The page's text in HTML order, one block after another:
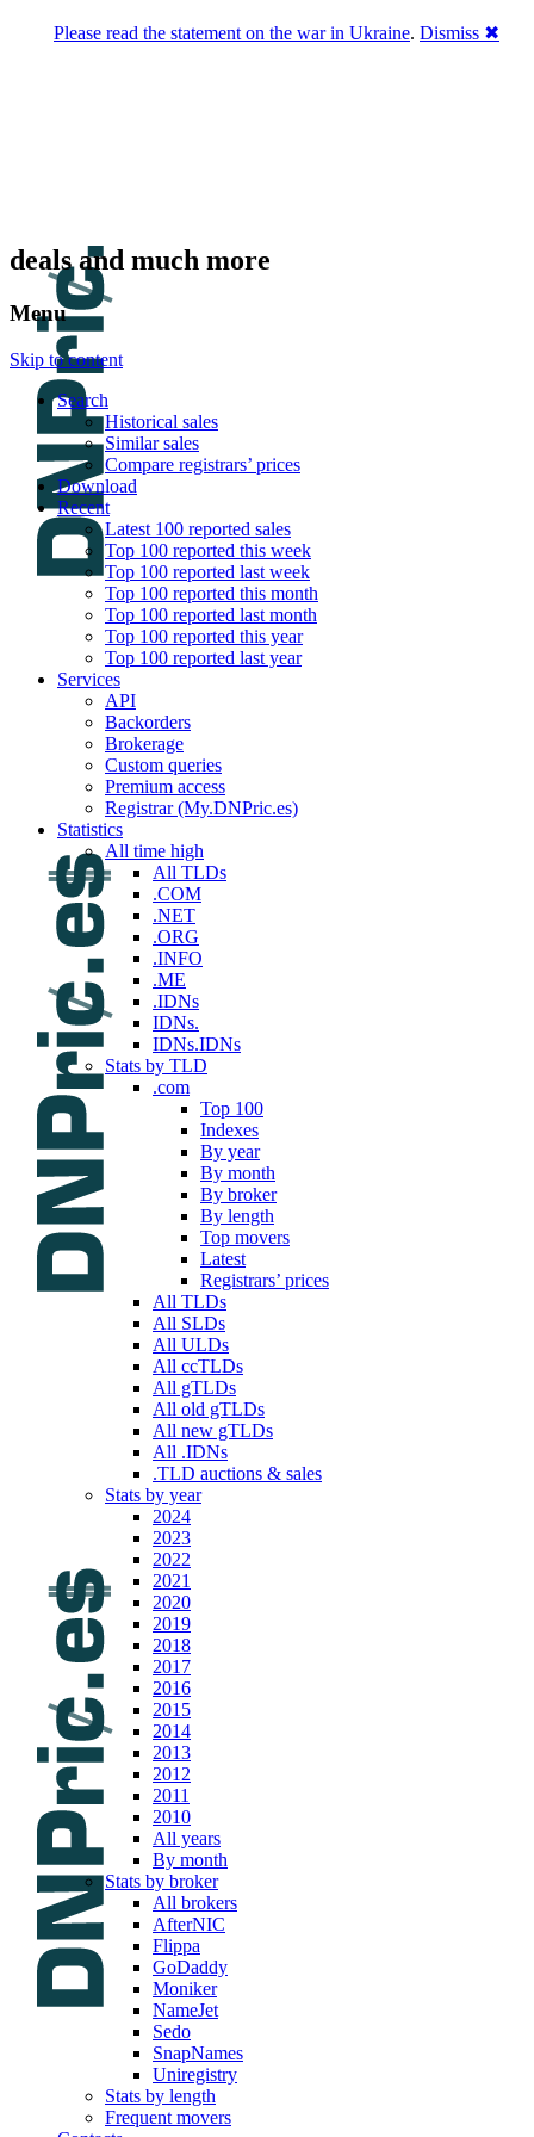
deals and much more
Menu
Skip to content
Search
Historical sales
Similar sales
Compare registrars’ prices
Download
Recent
Latest 100 reported sales
Top 100 reported this week
Top 100 reported last week
Top 100 reported this month
Top 100 reported last month
Top 100 reported this year
Top 100 reported last year
Services
API
Backorders
Brokerage
Custom queries
Premium access
Registrar (My.DNPric.es)
Statistics
All time high
All TLDs
.COM
.NET
.ORG
.INFO
.ME
.IDNs
IDNs.
IDNs.IDNs
Stats by TLD
.com
Top 100
Indexes
By year
By month
By broker
By length
Top movers
Latest
Registrars’ prices
All TLDs
All SLDs
All ULDs
All ccTLDs
All gTLDs
All old gTLDs
All new gTLDs
All .IDNs
.TLD auctions & sales
Stats by year
2024
2023
2022
2021
2020
2019
2018
2017
2016
2015
2014
2013
2012
2011
2010
All years
By month
Stats by broker
All brokers
AfterNIC
Flippa
GoDaddy
Moniker
NameJet
Sedo
SnapNames
Uniregistry
Stats by length
Frequent movers
Please read the statement on the war in Ukraine. Dismiss ✖